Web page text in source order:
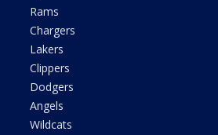
Rams
Chargers
Lakers
Clippers
Dodgers
Angels
Wildcats